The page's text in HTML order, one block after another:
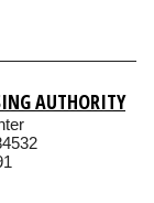
AUTHORITY